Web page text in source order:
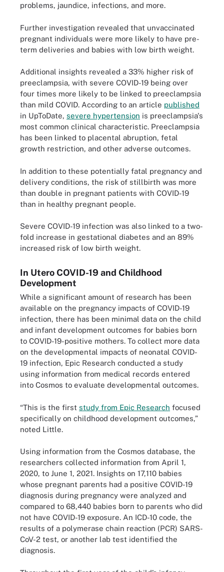
problems, jaundice, infections, and more.
Further investigation revealed that unvaccinated
pregnant individuals were more likely to have pre-
term deliveries and babies with low birth weight.
Additional insights revealed a 33% higher risk of
preeclampsia, with severe COVID-19 being over
four times more likely to be linked to preeclampsia
than mild COVID. According to an article published
in UpToDate, severe hypertension is preeclampsia's
most common clinical characteristic. Preeclampsia
has been linked to placental abruption, fetal
growth restriction, and other adverse outcomes.
In addition to these potentially fatal pregnancy and
delivery conditions, the risk of stillbirth was more
than double in pregnant patients with COVID-19
than in healthy pregnant people.
Severe COVID-19 infection was also linked to a two-
fold increase in gestational diabetes and an 89%
increased risk of low birth weight.
In Utero COVID-19 and Childhood
Development
While a significant amount of research has been
available on the pregnancy impacts of COVID-19
infection, there has been minimal data on the child
and infant development outcomes for babies born
to COVID-19-positive mothers. To collect more data
on the developmental impacts of neonatal COVID-
19 infection, Epic Research conducted a study
using information from medical records entered
into Cosmos to evaluate developmental outcomes.
“This is the first study from Epic Research focused
specifically on childhood development outcomes,”
noted Little.
Using information from the Cosmos database, the
researchers collected information from April 1,
2020, to June 1, 2021. Insights on 17,110 babies
whose pregnant parents had a positive COVID-19
diagnosis during pregnancy were analyzed and
compared to 68,440 babies born to parents who did
not have COVID-19 exposure. An ICD-10 code, the
results of a polymerase chain reaction (PCR) SARS-
CoV-2 test, or another lab test identified the
diagnosis.